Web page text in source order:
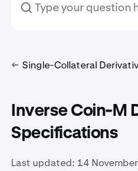
Single-Collateral
Inverse Coin-M
Specifications
Last updated: 14